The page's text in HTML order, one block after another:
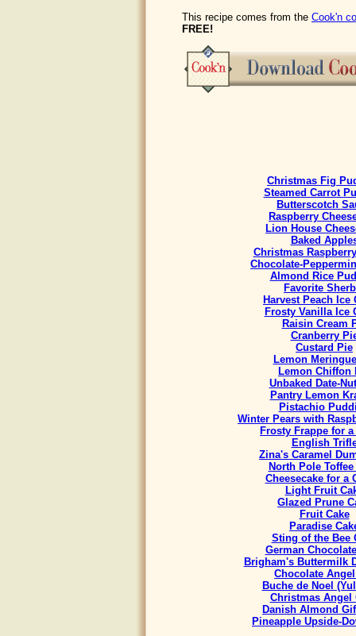
This recipe comes from the Cook'n
FREE!
Christmas Fig
Steamed Carrot
Butterscotch
Raspberry
Lion House
Baked
Christmas
Chocolate-
Almond Rice
Favorite
Harvest Peach Ice
Frosty Vanilla Ice
Raisin Cream
Cranberry
Custard Pie
Lemon
Lemon Chiffon
Unbaked Date-
Pantry Lemon
Pistachio
Winter Pears with
Frosty Frappe for
English
Zina's Caramel
North Pole Toffee
Cheesecake for a
Light Fruit
Glazed Prune
Fruit Cake
Paradise
Sting of the Bee
German
Brigham's Buttermilk
Chocolate
Buche de Noel
Christmas Angel
Danish Almond
Pineapple Upside-